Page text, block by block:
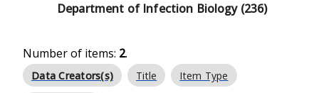
Department of Infection Biology (236)
Number of items: 2.
Data Creators(s) Title Item Type